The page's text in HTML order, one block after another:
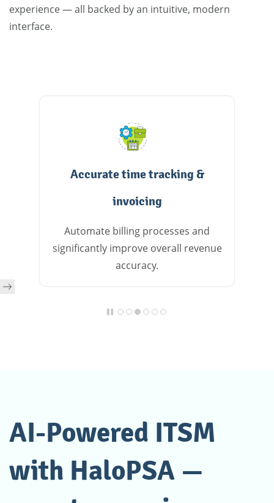
experience — all backed by an intuitive, modern
interface.
Accurate time tracking &
invoicing
Automate billing processes and
significantly improve overall revenue
accuracy.
AI-Powered ITSM
with HaloPSA —